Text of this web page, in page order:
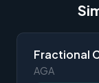
Fractional
AGA